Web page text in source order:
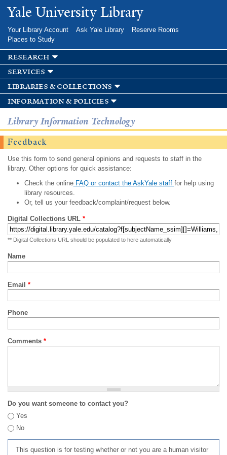
Skip to
main
Yale University Library
Your Library Account Ask Yale Library
Reserve Rooms
Places to Study
research
services
libraries & collections
information & policies
Library Information Technology
Feedback
Use this form to send general opinions and requests to staff in the
library. Other options for quick assistance:
Check the onlineFAQ or contact the AskYale staff for help using
library resources.
Or, tell us your feedback/complaint/request below.
Digital Collections URL *
** Digital Collections URL should be populated to here automatically
Name
Email *
Phone
Comments *
Do you want someone to contact you?
Yes
No
This question is for testing whether or not you are a human visitor